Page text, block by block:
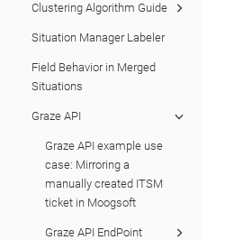
Clustering Algorithm Guide
Situation Manager Labeler
Field Behavior in Merged
Situations
Graze API
Graze API example use
case: Mirroring a
manually created ITSM
ticket in Moogsoft
Graze API EndPoint